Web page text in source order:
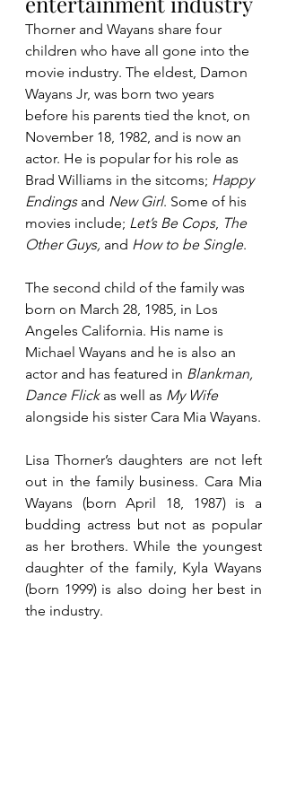
Thorner and Wayans share four
children who have all gone into the
movie industry. The eldest, Damon
Wayans Jr, was born two years
before his parents tied the knot, on
November 18, 1982, and is now an
actor. He is popular for his role as
Brad Williams in the sitcoms; Happy
Endings and New Girl. Some of his
movies include; Let’s Be Cops, The
Other Guys, and How to be Single.
The second child of the family was
born on March 28, 1985, in Los
Angeles California. His name is
Michael Wayans and he is also an
actor and has featured in Blankman,
Dance Flick as well as My Wife
alongside his sister Cara Mia Wayans.
Lisa Thorner’s daughters are not left
out in the family business. Cara Mia
Wayans (born April 18, 1987) is a
budding actress but not as popular
as her brothers. While the youngest
daughter of the family, Kyla Wayans
(born 1999) is also doing her best in
the industry.